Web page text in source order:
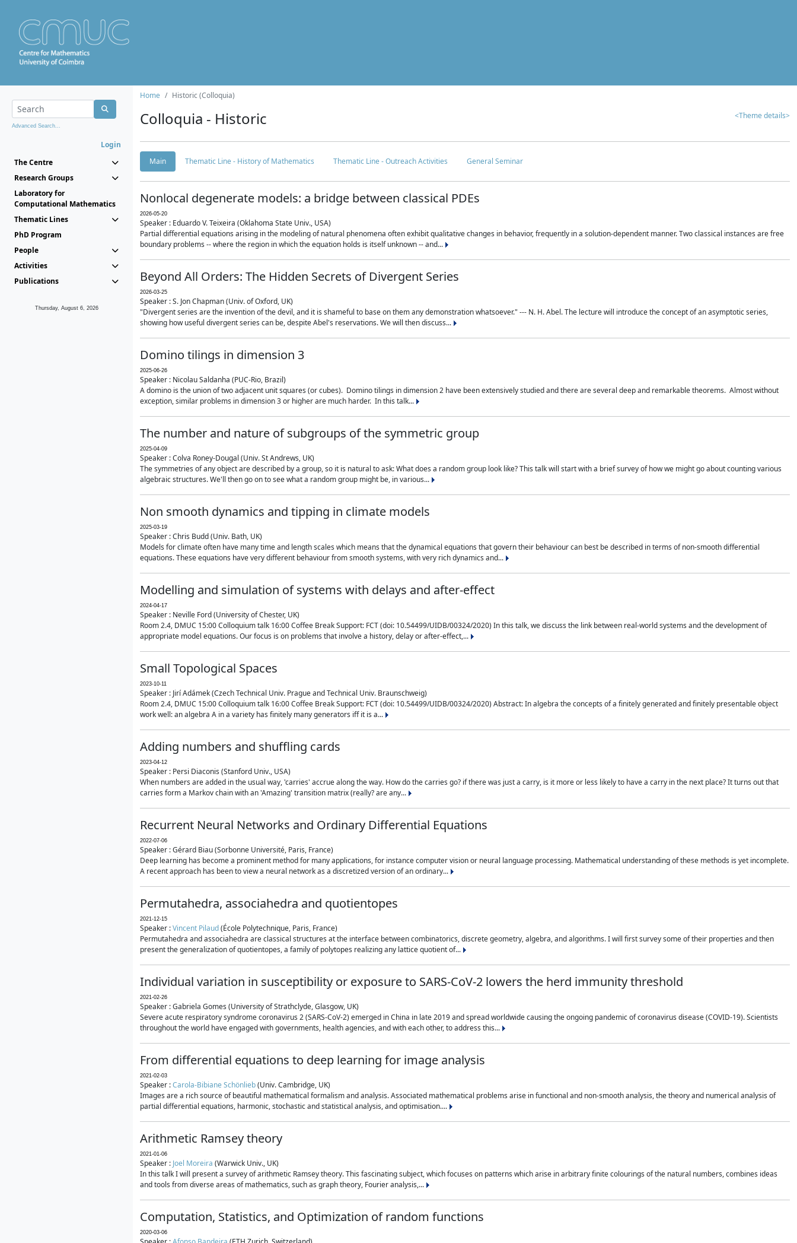
Advanced Search...
Login
The Centre
Research Groups
Laboratory for
Computational Mathematics
Thematic Lines
PhD Program
People
Activities
Publications
Thursday, August 6, 2026
Home Historic (Colloquia)
Colloquia - Historic <Theme details>
Main Thematic Line - History of Mathematics Thematic Line - Outreach Activities General Seminar
Nonlocal degenerate models: a bridge between classical PDEs
2026-05-20
Speaker : Eduardo V. Teixeira (Oklahoma State Univ., USA)
Partial differential equations arising in the modeling of natural phenomena often exhibit qualitative changes in behavior, frequently in a solution-dependent manner. Two classical instances are free
boundary problems -- where the region in which the equation holds is itself unknown -- and...
Beyond All Orders: The Hidden Secrets of Divergent Series
2026-03-25
Speaker : S. Jon Chapman (Univ. of Oxford, UK)
"Divergent series are the invention of the devil, and it is shameful to base on them any demonstration whatsoever." --- N. H. Abel. The lecture will introduce the concept of an asymptotic series,
showing how useful divergent series can be, despite Abel's reservations. We will then discuss...
Domino tilings in dimension 3
2025-06-26
Speaker : Nicolau Saldanha (PUC-Rio, Brazil)
A domino is the union of two adjacent unit squares (or cubes). Domino tilings in dimension 2 have been extensively studied and there are several deep and remarkable theorems. Almost without
exception, similar problems in dimension 3 or higher are much harder. In this talk...
The number and nature of subgroups of the symmetric group
2025-04-09
Speaker : Colva Roney-Dougal (Univ. St Andrews, UK)
The symmetries of any object are described by a group, so it is natural to ask: What does a random group look like? This talk will start with a brief survey of how we might go about counting various
algebraic structures. We'll then go on to see what a random group might be, in various...
Non smooth dynamics and tipping in climate models
2025-03-19
Speaker : Chris Budd (Univ. Bath, UK)
Models for climate often have many time and length scales which means that the dynamical equations that govern their behaviour can best be described in terms of non-smooth differential
equations. These equations have very different behaviour from smooth systems, with very rich dynamics and...
Modelling and simulation of systems with delays and after-effect
2024-04-17
Speaker : Neville Ford (University of Chester, UK)
Room 2.4, DMUC 15:00 Colloquium talk 16:00 Coffee Break Support: FCT (doi: 10.54499/UIDB/00324/2020) In this talk, we discuss the link between real-world systems and the development of
appropriate model equations. Our focus is on problems that involve a history, delay or after-effect,...
Small Topological Spaces
2023-10-11
Speaker : Jirí Adámek (Czech Technical Univ. Prague and Technical Univ. Braunschweig)
Room 2.4, DMUC 15:00 Colloquium talk 16:00 Coffee Break Support: FCT (doi: 10.54499/UIDB/00324/2020) Abstract: In algebra the concepts of a finitely generated and finitely presentable object
work well: an algebra A in a variety has finitely many generators iff it is a...
Adding numbers and shuffling cards
2023-04-12
Speaker : Persi Diaconis (Stanford Univ., USA)
When numbers are added in the usual way, 'carries' accrue along the way. How do the carries go? if there was just a carry, is it more or less likely to have a carry in the next place? It turns out that
carries form a Markov chain with an 'Amazing' transition matrix (really? are any...
Recurrent Neural Networks and Ordinary Differential Equations
2022-07-06
Speaker : Gérard Biau (Sorbonne Université, Paris, France)
Deep learning has become a prominent method for many applications, for instance computer vision or neural language processing. Mathematical understanding of these methods is yet incomplete.
A recent approach has been to view a neural network as a discretized version of an ordinary...
Permutahedra, associahedra and quotientopes
2021-12-15
Speaker :Vincent Pilaud(École Polytechnique, Paris, France)
Permutahedra and associahedra are classical structures at the interface between combinatorics, discrete geometry, algebra, and algorithms. I will first survey some of their properties and then
present the generalization of quotientopes, a family of polytopes realizing any lattice quotient of...
Individual variation in susceptibility or exposure to SARS-CoV-2 lowers the herd immunity threshold
2021-02-26
Speaker : Gabriela Gomes (University of Strathclyde, Glasgow, UK)
Severe acute respiratory syndrome coronavirus 2 (SARS-CoV-2) emerged in China in late 2019 and spread worldwide causing the ongoing pandemic of coronavirus disease (COVID-19). Scientists
throughout the world have engaged with governments, health agencies, and with each other, to address this...
From differential equations to deep learning for image analysis
2021-02-03
Speaker :Carola-Bibiane Schönlieb(Univ. Cambridge, UK)
Images are a rich source of beautiful mathematical formalism and analysis. Associated mathematical problems arise in functional and non-smooth analysis, the theory and numerical analysis of
partial differential equations, harmonic, stochastic and statistical analysis, and optimisation....
Arithmetic Ramsey theory
2021-01-06
Speaker : Joel Moreira (Warwick Univ., UK)
In this talk I will present a survey of arithmetic Ramsey theory. This fascinating subject, which focuses on patterns which arise in arbitrary finite colourings of the natural numbers, combines ideas
and tools from diverse areas of mathematics, such as graph theory, Fourier analysis,...
Computation, Statistics, and Optimization of random functions
2020-03-06